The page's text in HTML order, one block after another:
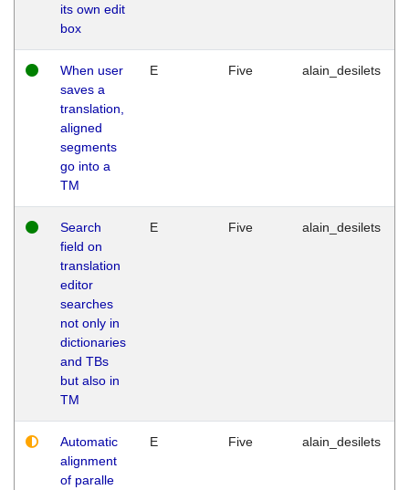
its own edit
box
When user
saves a
translation,
aligned
segments
go into a
TM
E Five alain_desilets
Search
field on
translation
editor
searches
not only in
dictionaries
and TBs
but also in
TM
E Five alain_desilets
Automatic
alignment
of paralle
E Five alain_desilets